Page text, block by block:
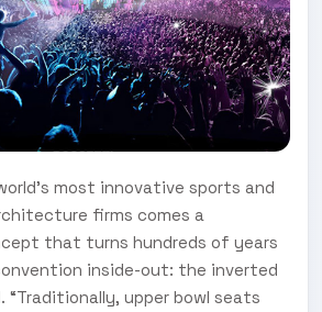
most innovative sports and
firms comes a
that turns hundreds of years
inside-out: the inverted
“Traditionally, upper bowl seats